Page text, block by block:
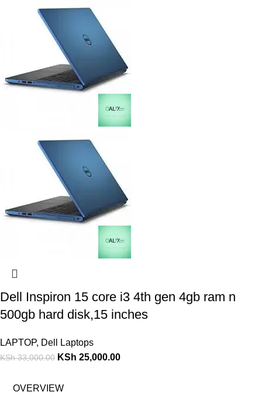
Dell Inspiron 15 core i3 4th gen 4gb ram n
500gb hard disk,15 inches
LAPTOP, Dell Laptops
KSh33,000.00 KSh 25,000.00
OVERVIEW